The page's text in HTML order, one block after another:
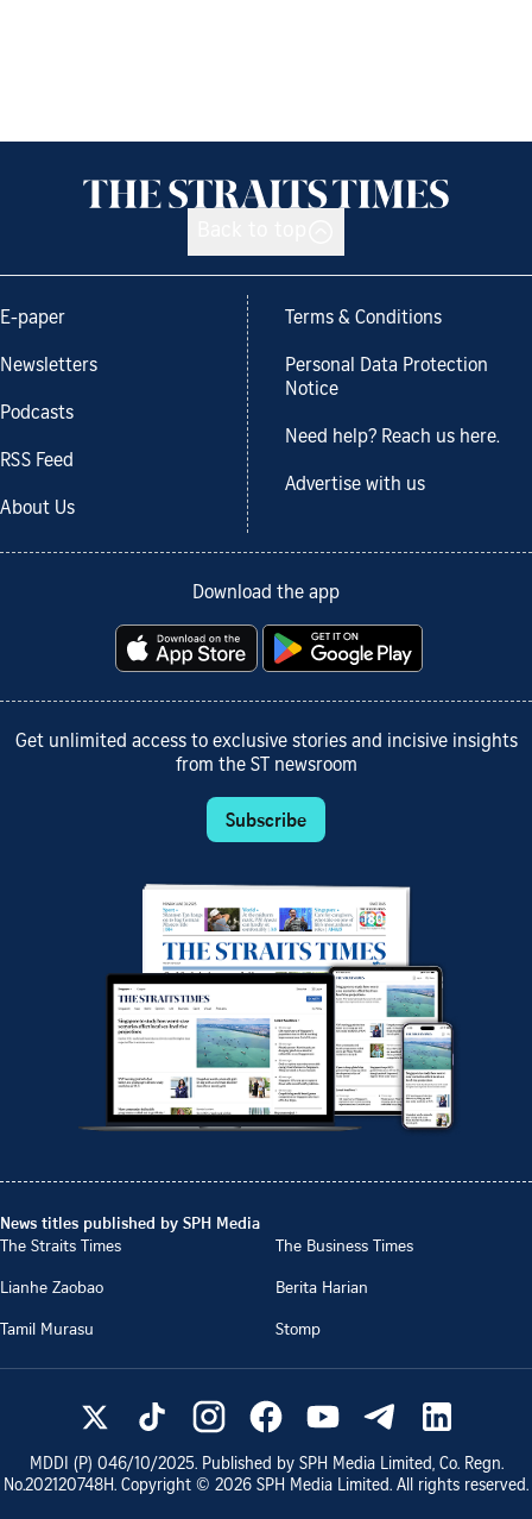
E-paper
Newsletters
Podcasts
RSS Feed
About Us
Terms & Conditions
Personal Data Protection
Notice
Need help? Reach us here.
Advertise with us
Download the app
Get unlimited access to exclusive stories and incisive insights
from the ST newsroom
Subscribe
News titles published by SPH Media
The Straits Times
The Business Times
Lianhe Zaobao
Berita Harian
Tamil Murasu
Stomp
MDDI (P) 046/10/2025. Published by SPH Media Limited, Co. Regn.
No.202120748H. Copyright © 2026 SPH Media Limited. All rights reserved.